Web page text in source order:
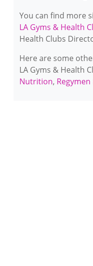
You can find more
LA Gyms & Health
Health Clubs
Here are some
LA Gyms & Health
Nutrition,